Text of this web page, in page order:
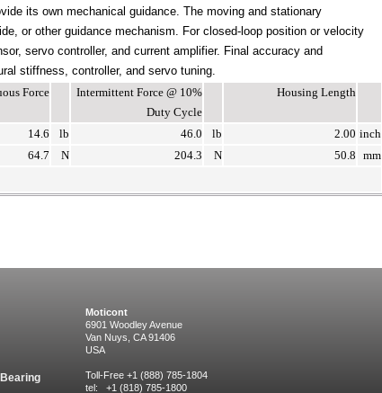
its own mechanical guidance. The moving and stationary
or other guidance mechanism. For closed-loop position or velocity
servo controller, and current amplifier. Final accuracy and
stiffness, controller, and servo tuning.
Force
Intermittent Force @ 10%
Duty Cycle
Housing Length
14.6 lb 46.0 lb 2.00 inch
64.7 N 204.3 N 50.8 mm
Moticont
6901 Woodley Avenue
Van Nuys, CA 91406
USA
Toll-Free +1 (888) 785-1804
tel: +1 (818) 785-1800